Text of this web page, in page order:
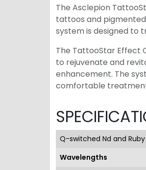
The Asclepion
tattoos and
system is designed to
The TattooStar Effect
to rejuvenate and
enhancement. The
comfortable
Q-switched Nd and
Wavelengths